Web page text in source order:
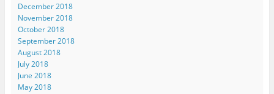
December 2018
November 2018
October 2018
September 2018
August 2018
July 2018
June 2018
May 2018